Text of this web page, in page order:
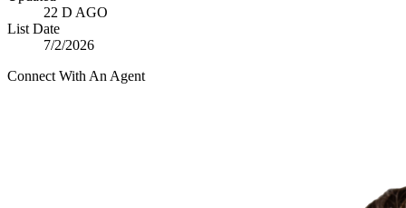
22 D AGO
List Date
7/2/2026
Connect With An Agent